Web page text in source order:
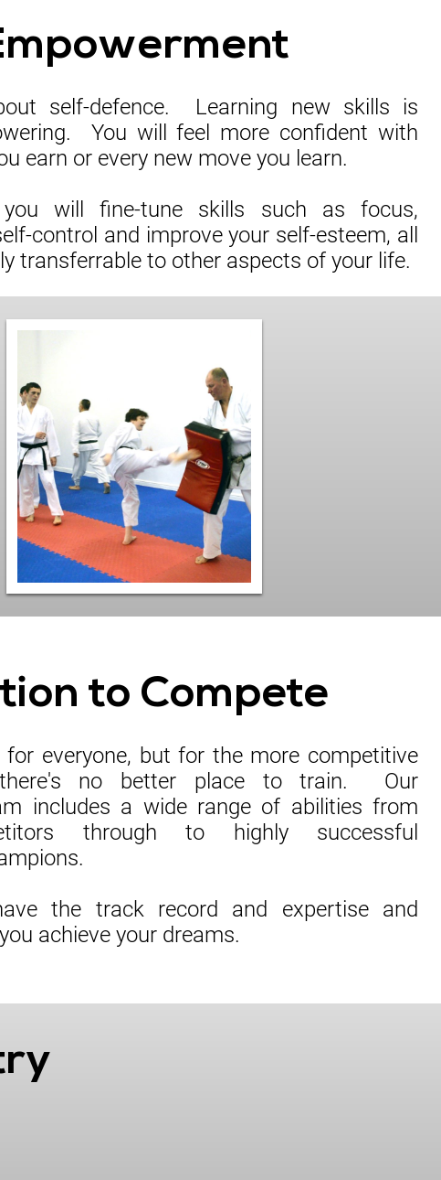
self-defence. Learning new skills is
You will feel more confident with
earn or every new move you learn.
will fine-tune skills such as focus,
control and improve your self-esteem, all
transferrable to other aspects of your life.
to Compete
for everyone, but for the more competitive
no better place to train. Our
includes a wide range of abilities from
through to highly successful
the track record and expertise and
achieve your dreams.